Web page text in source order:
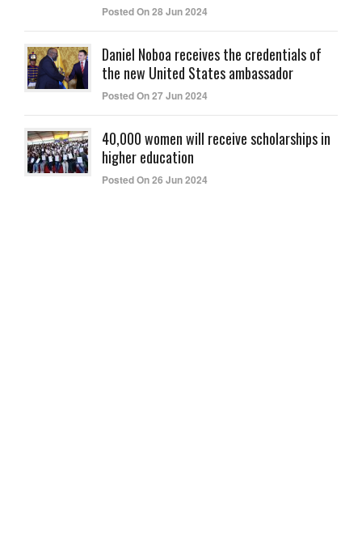
Posted On 28 Jun 2024
Daniel Noboa receives the credentials of
the new United States ambassador
Posted On 27 Jun 2024
40,000 women will receive scholarships in
higher education
Posted On 26 Jun 2024